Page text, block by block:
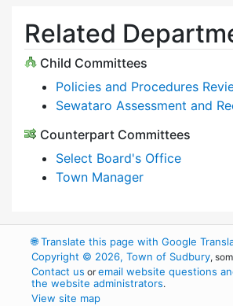
Related
Child Committees
Policies and Procedures
Sewataro Assessment and
Counterpart Committees
Select Board's Office
Town Manager
🌐Translate this page with Google
Copyright © 2026, Town of Sudbury,
Contact us oremail website questions
the website administrators.
View site map